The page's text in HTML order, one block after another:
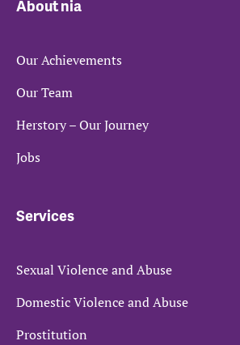
About nia
Our Achievements
Our Team
Herstory – Our Journey
Jobs
Services
Sexual Violence and Abuse
Domestic Violence and Abuse
Prostitution